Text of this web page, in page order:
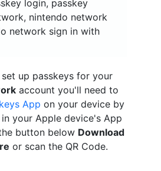
login, passkey
nintendo network
network sign in with
up passkeys for your
account you'll need to
App on your device by
your Apple device's App
button below Download
or scan the QR Code.